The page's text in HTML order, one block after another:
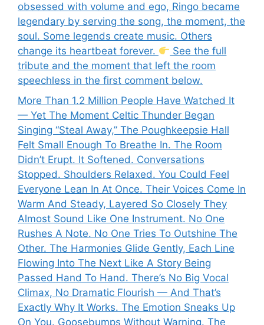
obsessed with volume and ego, Ringo became
legendary by serving the song, the moment, the
soul. Some legends create music. Others
change its heartbeat forever.
See the full
tribute and the moment that left the room
speechless in the first comment below.
More Than 1.2 Million People Have Watched It
— Yet The Moment Celtic Thunder Began
Singing “Steal Away,” The Poughkeepsie Hall
Felt Small Enough To Breathe In. The Room
Didn’t Erupt. It Softened. Conversations
Stopped. Shoulders Relaxed. You Could Feel
Everyone Lean In At Once. Their Voices Come In
Warm And Steady, Layered So Closely They
Almost Sound Like One Instrument. No One
Rushes A Note. No One Tries To Outshine The
Other. The Harmonies Glide Gently, Each Line
Flowing Into The Next Like A Story Being
Passed Hand To Hand. There’s No Big Vocal
Climax, No Dramatic Flourish — And That’s
Exactly Why It Works. The Emotion Sneaks Up
On You. Goosebumps Without Warning. The